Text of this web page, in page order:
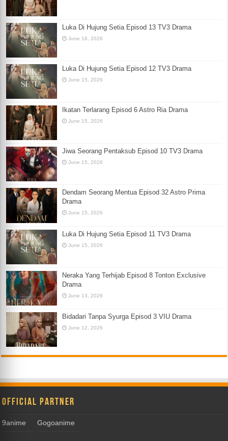
Luka Di Hujung Setia Episod 13 TV3 Drama
June 16, 2026
Luka Di Hujung Setia Episod 12 TV3 Drama
June 15, 2026
Ikatan Terlarang Episod 6 Astro Ria Drama
June 15, 2026
Jiwa Seorang Pentaksub Episod 10 TV3 Drama
June 15, 2026
Dendam Seorang Mentua Episod 32 Astro Prima
Drama
June 15, 2026
Luka Di Hujung Setia Episod 11 TV3 Drama
June 15, 2026
Neraka Yang Terhijab Episod 8 Tonton Exclusive
Drama
June 13, 2026
Bidadari Tanpa Syurga Episod 3 VIU Drama
June 12, 2026
Official Partner
9anime Gogoanime